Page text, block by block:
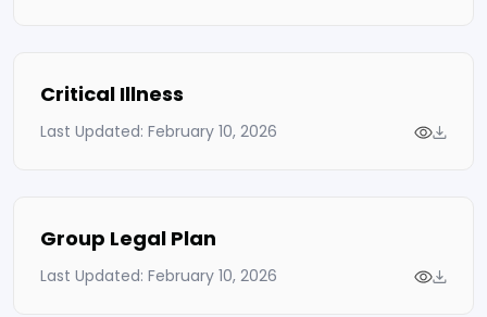
Critical Illness
Last Updated: February 10, 2026
Group Legal Plan
Last Updated: February 10, 2026